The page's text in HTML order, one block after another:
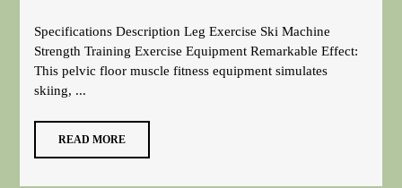
Specifications Description Leg Exercise Ski Machine
Strength Training Exercise Equipment Remarkable Effect:
This pelvic floor muscle fitness equipment simulates
skiing, ...
READ MORE